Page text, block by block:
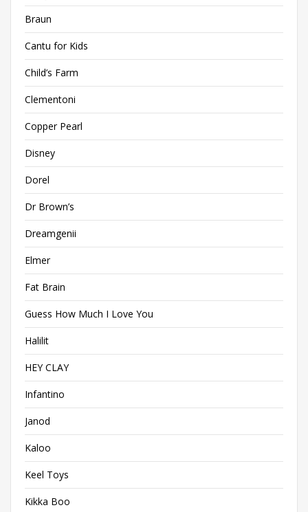
Braun
Cantu for Kids
Child’s Farm
Clementoni
Copper Pearl
Disney
Dorel
Dr Brown’s
Dreamgenii
Elmer
Fat Brain
Guess How Much I Love You
Halilit
HEY CLAY
Infantino
Janod
Kaloo
Keel Toys
Kikka Boo